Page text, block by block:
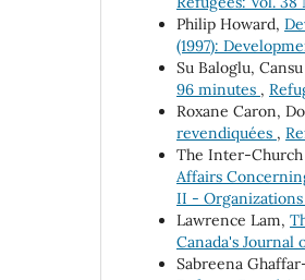
Philip Howard,
(1997):
Su Baloglu,
96 minutes ,
Roxane Caron,
revendiquées ,
The Inter-
Affairs
II - Organizations
Lawrence Lam,
Canada's Journal
Sabreena